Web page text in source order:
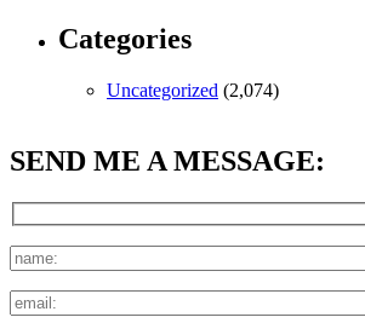
Categories
Uncategorized (2,074)
SEND ME A MESSAGE: